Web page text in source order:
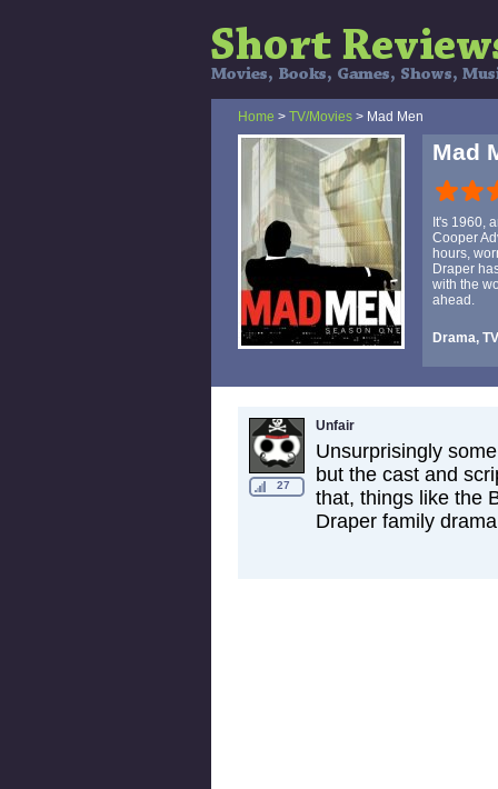
Home > TV/Movies > Mad Men
Mad
It's 1960,
Cooper
hours,
Draper
with the
ahead.
Drama, TV
27
Unfair
Unsurprisingly
but the cast and
that, things like the
Draper family